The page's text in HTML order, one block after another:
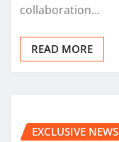
collaboration…
READ MORE
EXCLUSIVE NEWS